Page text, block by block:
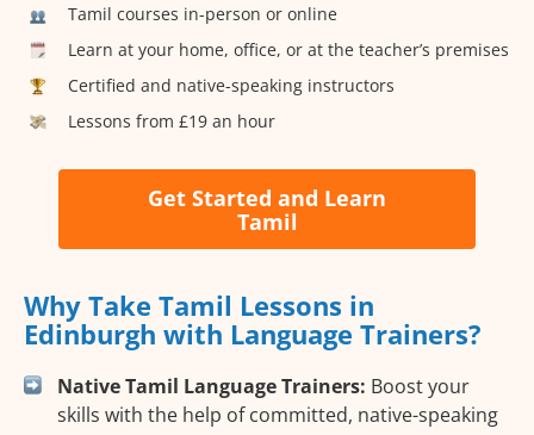
Tamil courses in-person or online
Learn at your home, office, or at the teacher’s premises
Certified and native-speaking instructors
Lessons from £19 an hour
Get Started and Learn
Tamil
Why Take Tamil Lessons in
Edinburgh with Language Trainers?
Native Tamil Language Trainers: Boost your
skills with the help of committed, native-speaking